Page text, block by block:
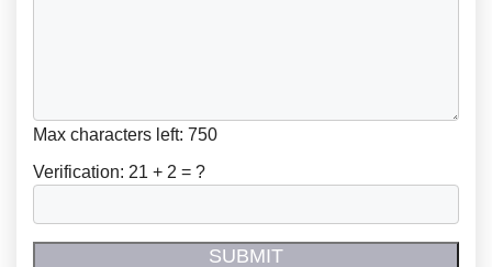
Max characters left: 750
Verification: 21 + 2 = ?